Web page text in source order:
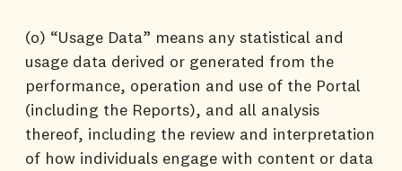
(o) “Usage Data” means any statistical and
usage data derived or generated from the
performance, operation and use of the Portal
(including the Reports), and all analysis
thereof, including the review and interpretation
of how individuals engage with content or data